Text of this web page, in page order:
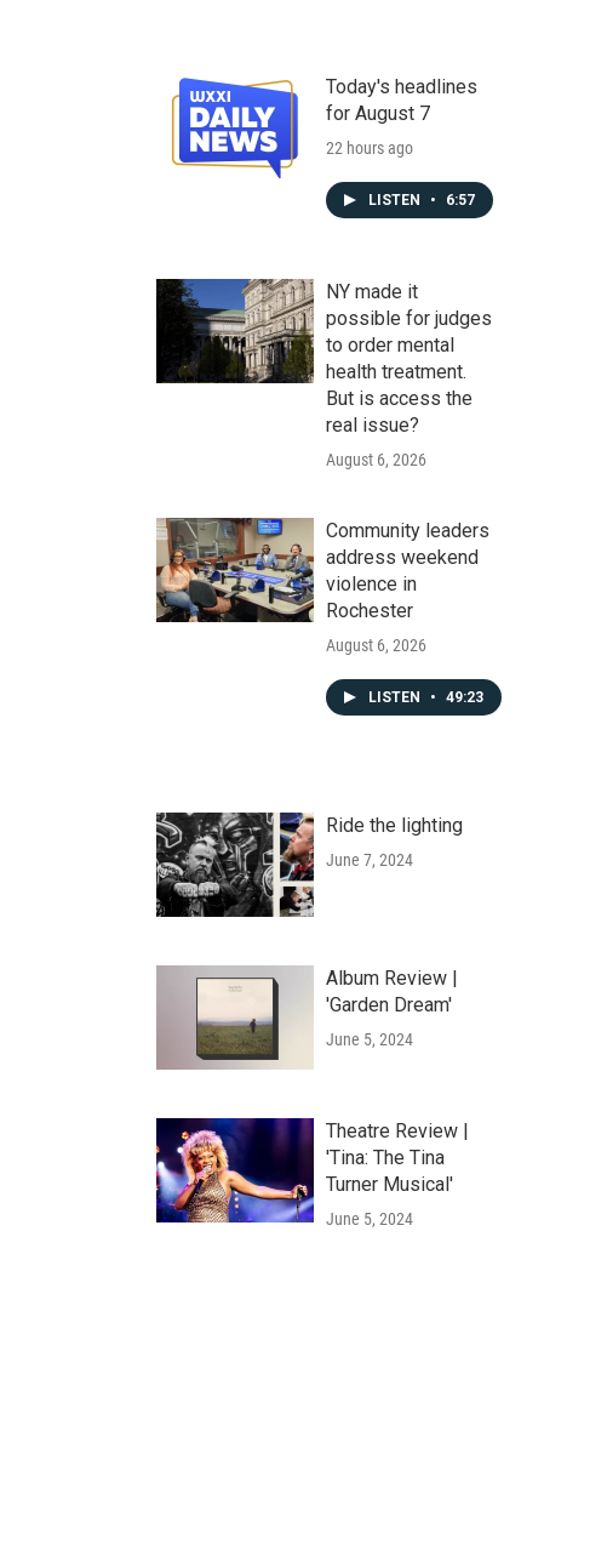
Today's headlines
for August 7
22 hours ago
LISTEN • 6:57
NY made it
possible for judges
to order mental
health treatment.
But is access the
real issue?
August 6, 2026
Community leaders
address weekend
violence in
Rochester
August 6, 2026
LISTEN • 49:23
Ride the lighting
June 7, 2024
Album Review |
'Garden Dream'
June 5, 2024
Theatre Review |
'Tina: The Tina
Turner Musical'
June 5, 2024